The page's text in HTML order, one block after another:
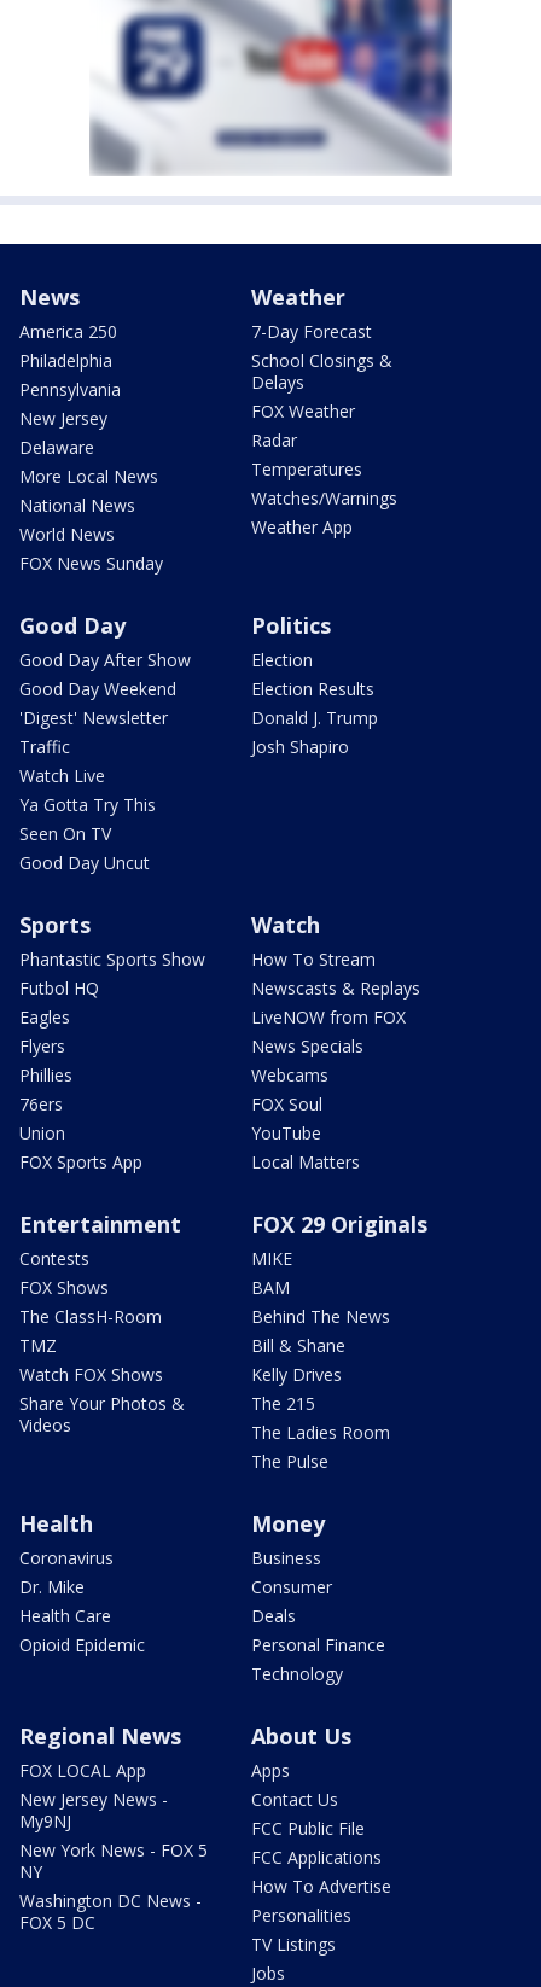
News
America 250
Philadelphia
Pennsylvania
New Jersey
Delaware
More Local News
National News
World News
FOX News Sunday
Weather
7-Day Forecast
School Closings &
Delays
FOX Weather
Radar
Temperatures
Watches/Warnings
Weather App
Good Day
Good Day After Show
Good Day Weekend
'Digest' Newsletter
Traffic
Watch Live
Ya Gotta Try This
Seen On TV
Good Day Uncut
Politics
Election
Election Results
Donald J. Trump
Josh Shapiro
Sports
Phantastic Sports Show
Futbol HQ
Eagles
Flyers
Phillies
76ers
Union
FOX Sports App
Watch
How To Stream
Newscasts & Replays
LiveNOW from FOX
News Specials
Webcams
FOX Soul
YouTube
Local Matters
Entertainment
Contests
FOX Shows
The ClassH-Room
TMZ
Watch FOX Shows
Share Your Photos &
Videos
FOX 29 Originals
MIKE
BAM
Behind The News
Bill & Shane
Kelly Drives
The 215
The Ladies Room
The Pulse
Health
Coronavirus
Dr. Mike
Health Care
Opioid Epidemic
Money
Business
Consumer
Deals
Personal Finance
Technology
Regional News
FOX LOCAL App
New Jersey News -
My9NJ
New York News - FOX 5
NY
Washington DC News -
FOX 5 DC
About Us
Apps
Contact Us
FCC Public File
FCC Applications
How To Advertise
Personalities
TV Listings
Jobs